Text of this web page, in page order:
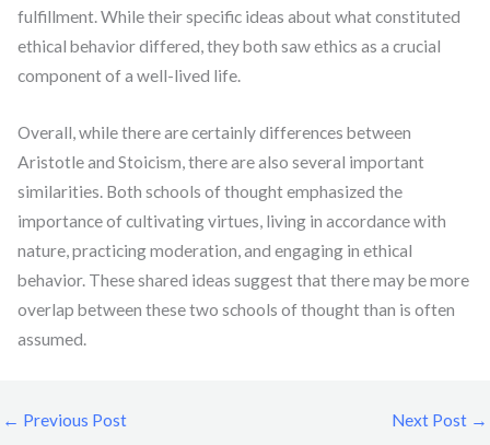
fulfillment. While their specific ideas about what constituted
ethical behavior differed, they both saw ethics as a crucial
component of a well-lived life.
Overall, while there are certainly differences between
Aristotle and Stoicism, there are also several important
similarities. Both schools of thought emphasized the
importance of cultivating virtues, living in accordance with
nature, practicing moderation, and engaging in ethical
behavior. These shared ideas suggest that there may be more
overlap between these two schools of thought than is often
assumed.
← Previous Post Next Post →